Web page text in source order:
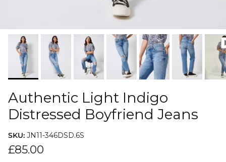
Authentic Light Indigo
Distressed Boyfriend Jeans
SKU: JN11-346DSD.6S
£85.00